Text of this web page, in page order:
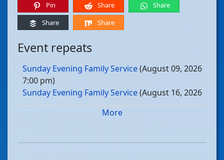
Pin
Share
Share
Share
Share
Event repeats
Sunday Evening Family Service(August 09, 2026
7:00 pm)
Sunday Evening Family Service(August 16, 2026
Sunday Evening Family Service
Sunday Evening Family Service(August 30, 2026
More